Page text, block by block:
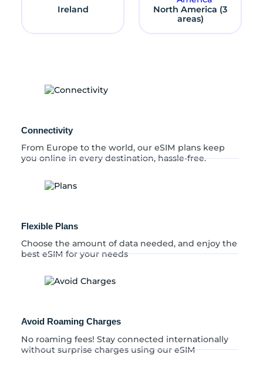
i
Ireland
North America (3
areas)
Connectivity
From Europe to the world, our eSIM plans keep
you online in every destination, hassle-free.
Flexible Plans
Choose the amount of data needed, and enjoy the
best eSIM for your needs
Avoid Roaming Charges
No roaming fees! Stay connected internationally
without surprise charges using our eSIM